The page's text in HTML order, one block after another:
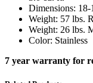
Dimensions:
Weight: 57 lbs.
Weight: 26 lbs.
Color: Stainless
7 year warranty for